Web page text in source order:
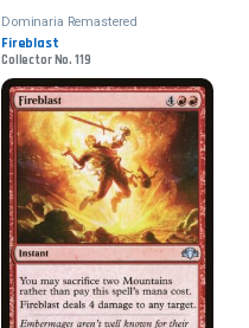
Dominaria Remastered
Fireblast
Collector No. 119